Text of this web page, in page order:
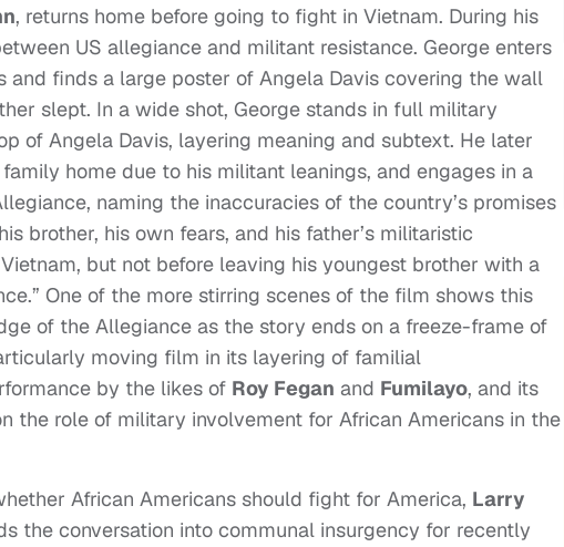
, returns home before going to fight in Vietnam. During his
US allegiance and militant resistance. George enters
and finds a large poster of Angela Davis covering the wall
slept. In a wide shot, George stands in full military
of Angela Davis, layering meaning and subtext. He later
home due to his militant leanings, and engages in a
naming the inaccuracies of the country’s promises
brother, his own fears, and his father’s militaristic
but not before leaving his youngest brother with a
One of the more stirring scenes of the film shows this
of the Allegiance as the story ends on a freeze-frame of
moving film in its layering of familial
by the likes of Roy Fegan and Fumilayo, and its
the role of military involvement for African Americans in the
African Americans should fight for America, Larry
the conversation into communal insurgency for recently